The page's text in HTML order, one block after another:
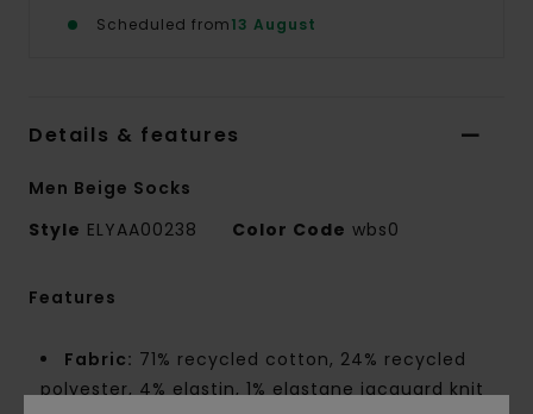
Scheduled from13 August
Details & features
Men Beige Socks
Style ELYAA00238 Color Code wbs0
Features
Fabric: 71% recycled cotton, 24% recycled
polyester, 4% elastin, 1% elastane jacquard knit